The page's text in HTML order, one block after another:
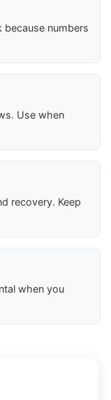
numbers
Use when
recovery. Keep
when you